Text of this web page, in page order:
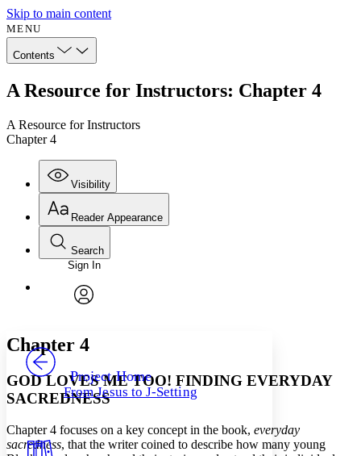
Skip to main content
MENU
Contents
A Resource for Instructors: Chapter 4
A Resource for Instructors
Chapter 4
Visibility
Annotations
Resources
Reader Appearance
Font
Font style
Decrease font size
Color Scheme
Search
Enter search criteria
Search within:
PROJECT
Sign In
Project Home
From Jesus to J-Setting
Chapter 4
GOD LOVES ME TOO! FINDING EVERYDAY
SACREDNESS
Chapter 4 focuses on a key concept in the book, everyday
sacredness, that the writer coined to describe how many young